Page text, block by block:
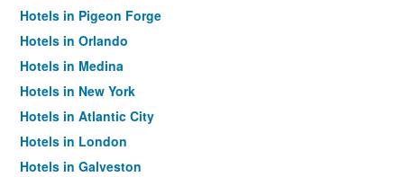
Hotels in Pigeon Forge
Hotels in Orlando
Hotels in Medina
Hotels in New York
Hotels in Atlantic City
Hotels in London
Hotels in Galveston